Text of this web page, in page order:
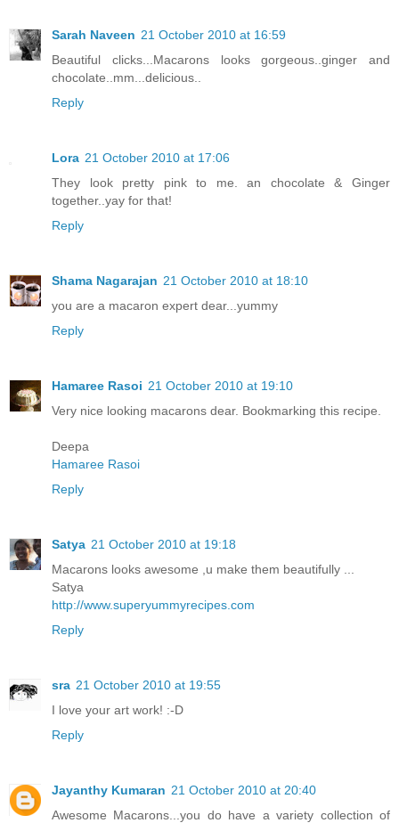
Sarah Naveen 21 October 2010 at 16:59
Beautiful clicks...Macarons looks gorgeous..ginger and
chocolate..mm...delicious..
Reply
Lora 21 October 2010 at 17:06
They look pretty pink to me. an chocolate & Ginger
together..yay for that!
Reply
Shama Nagarajan 21 October 2010 at 18:10
you are a macaron expert dear...yummy
Reply
Hamaree Rasoi 21 October 2010 at 19:10
Very nice looking macarons dear. Bookmarking this recipe.
Deepa
Hamaree Rasoi
Reply
Satya 21 October 2010 at 19:18
Macarons looks awesome ,u make them beautifully ...
Satya
http://www.superyummyrecipes.com
Reply
sra 21 October 2010 at 19:55
I love your art work! :-D
Reply
Jayanthy Kumaran 21 October 2010 at 20:40
Awesome Macarons...you do have a variety collection of